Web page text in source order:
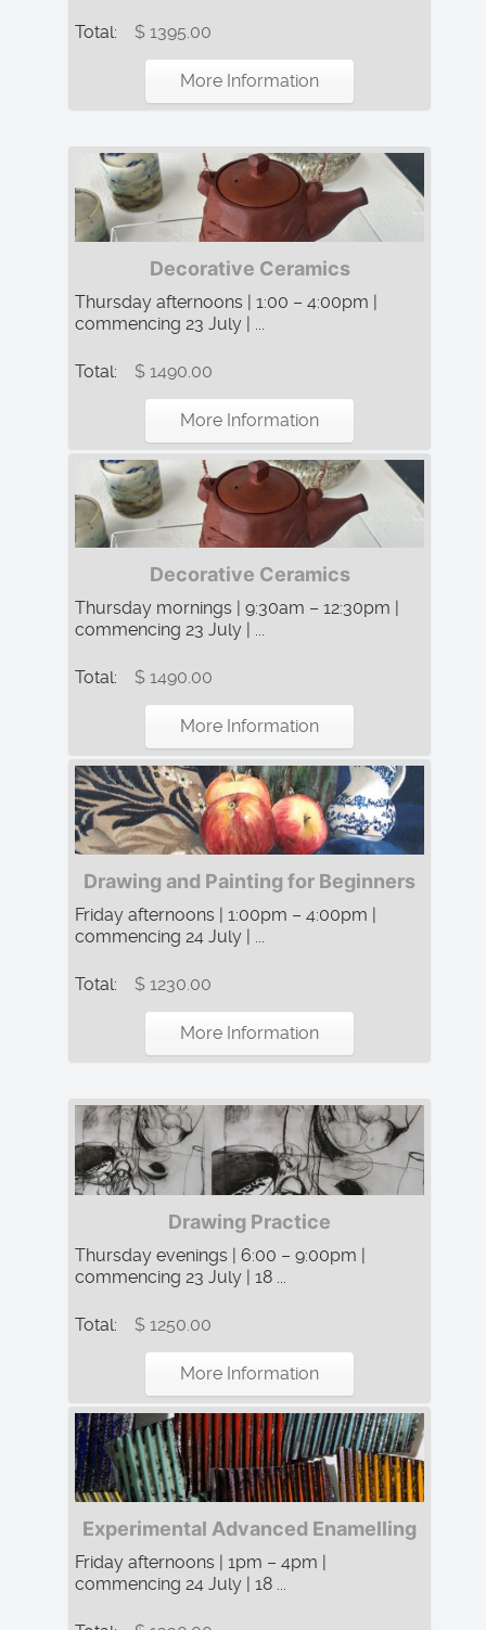
Total: $ 1395.00
More Information
Decorative Ceramics
Thursday afternoons | 1:00 – 4:00pm |
commencing 23 July | ...
Total: $ 1490.00
More Information
Decorative Ceramics
Thursday mornings | 9:30am – 12:30pm |
commencing 23 July | ...
Total: $ 1490.00
More Information
Drawing and Painting for Beginners
Friday afternoons | 1:00pm – 4:00pm |
commencing 24 July | ...
Total: $ 1230.00
More Information
Drawing Practice
Thursday evenings | 6:00 – 9:00pm |
commencing 23 July | 18 ...
Total: $ 1250.00
More Information
Experimental Advanced Enamelling
Friday afternoons | 1pm – 4pm |
commencing 24 July | 18 ...